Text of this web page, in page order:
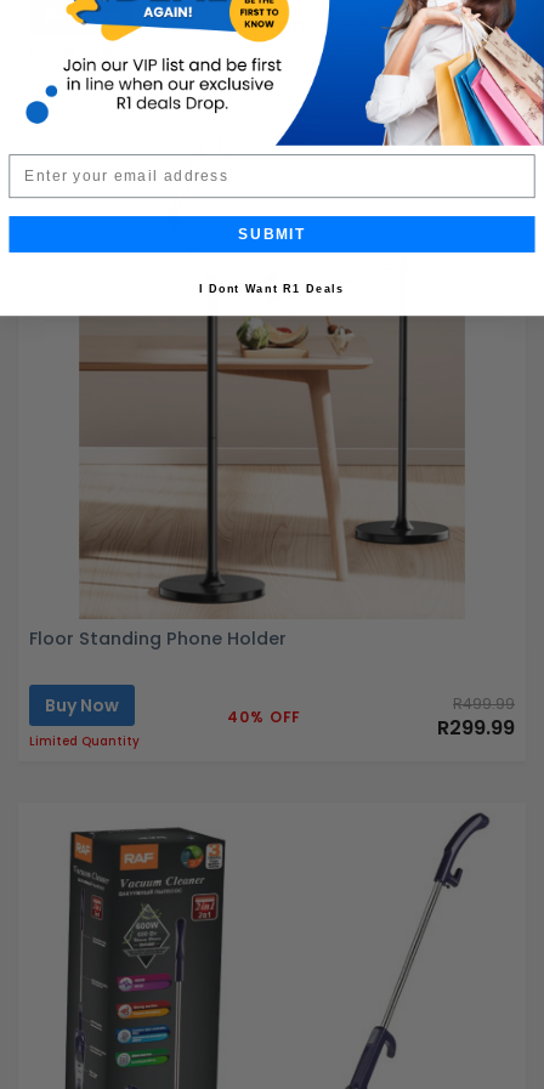
Buy Now 50% OFF
R199.99
R99.99
Floor Standing Phone Holder
Buy Now
Limited Quantity
40% OFF
R499.99
R299.99
SUBMIT
I Dont Want R1 Deals